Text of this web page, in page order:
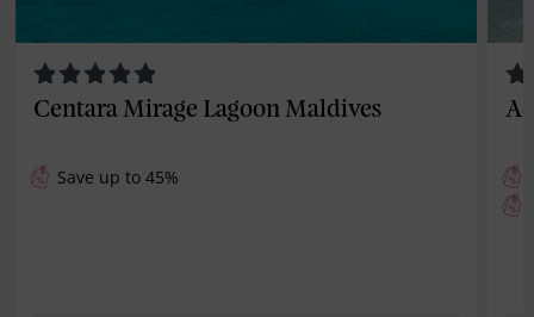
Centara Mirage Lagoon Maldives
Save up to 45%